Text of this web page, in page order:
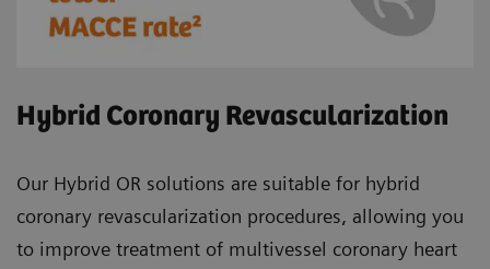
Hybrid Coronary Revascularization
Our Hybrid OR solutions are suitable for hybrid
coronary revascularization procedures, allowing you
to improve treatment of multivessel coronary heart